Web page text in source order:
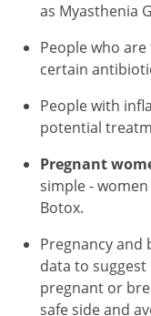
as Myasthenia
People who
certain
People with
potential
Pregnant
simple -
Botox.
Pregnancy and
data to
pregnant or
safe side and